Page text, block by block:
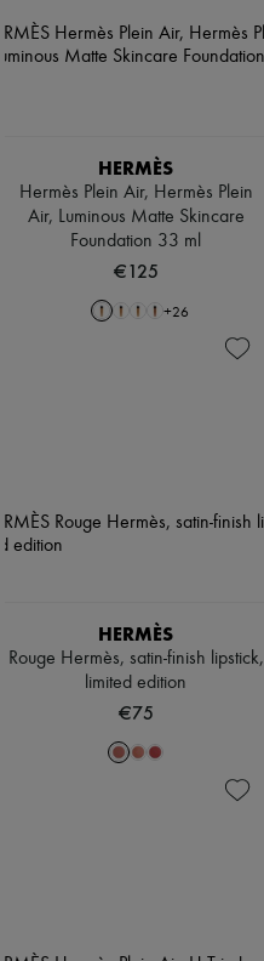
HERMÈS
Hermès Plein Air, Hermès Plein
Air, Luminous Matte Skincare
Foundation 33 ml
€125
+26
HERMÈS
Rouge Hermès, satin-finish lipstick,
limited edition
€75